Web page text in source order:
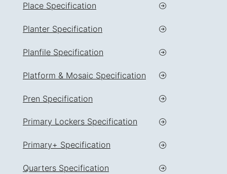
Place Specification
Planter Specification
Planfile Specification
Platform & Mosaic Specification
Pren Specification
Primary Lockers Specification
Primary+ Specification
Quarters Specification